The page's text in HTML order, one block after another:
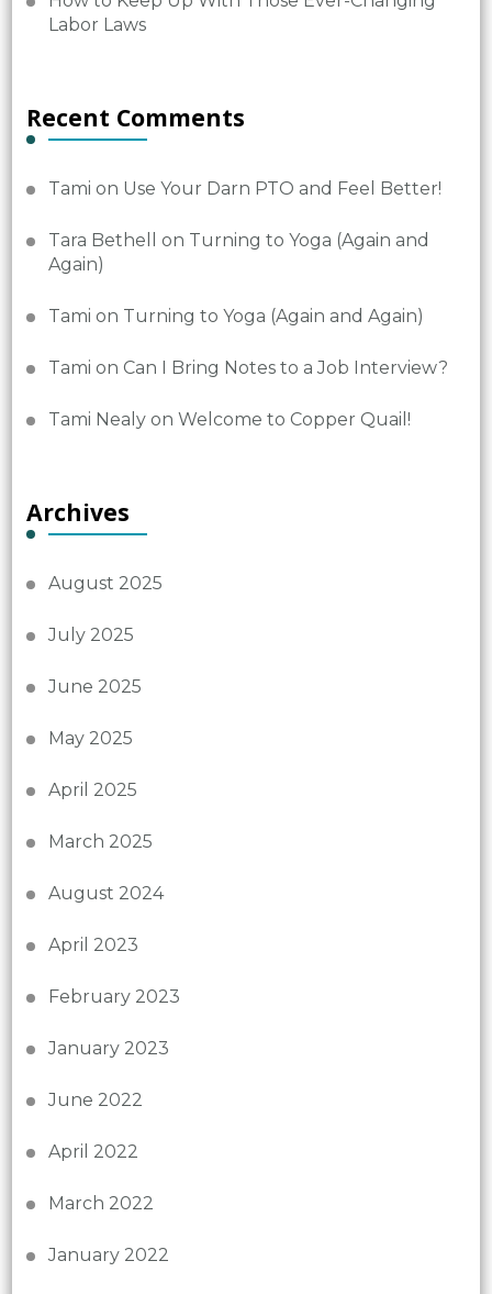
Labor Laws
Recent Comments
Tami on Use Your Darn PTO and Feel Better!
Tara Bethell on Turning to Yoga (Again and
Again)
Tami on Turning to Yoga (Again and Again)
Tami on Can I Bring Notes to a Job Interview?
Tami Nealyon Welcome to Copper Quail!
Archives
August 2025
July 2025
June 2025
May 2025
April 2025
March 2025
August 2024
April 2023
February 2023
January 2023
June 2022
April 2022
March 2022
January 2022